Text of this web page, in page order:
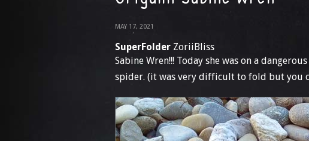
MAY 17, 2021
SuperFolder ZoriiBliss
Sabine Wren!!! Today she was on a
spider. (it was very difficult to fold but you